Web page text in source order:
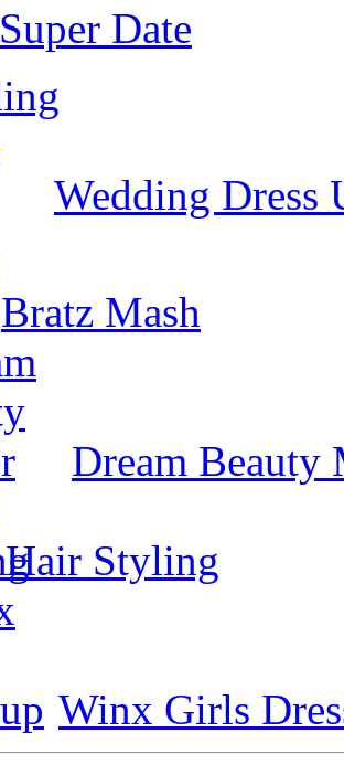
Super Date
Wedding Dress
Bratz Mash
Dream Beauty
Hair Styling
Winx Girls